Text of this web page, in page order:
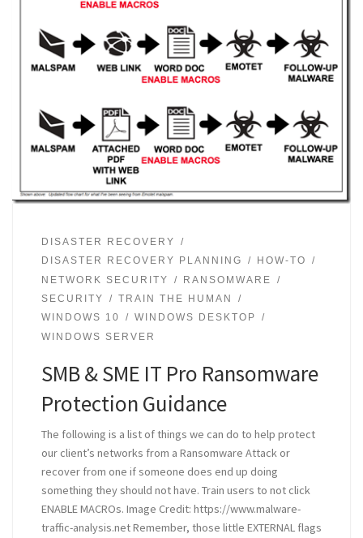
DISASTER RECOVERY
DISASTER RECOVERY PLANNING
HOW-TO
NETWORK SECURITY
RANSOMWARE
SECURITY
TRAIN THE HUMAN
WINDOWS 10
WINDOWS DESKTOP
WINDOWS SERVER
SMB & SME IT Pro Ransomware
Protection Guidance
The following is a list of things we can do to help protect
our client’s networks from a Ransomware Attack or
recover from one if someone does end up doing
something they should not have. Train users to not click
ENABLE MACROs. Image Credit: https://www.malware-
traffic-analysis.net Remember, those little EXTERNAL flags